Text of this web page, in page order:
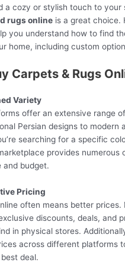
a cozy or stylish touch to
rugs online is a great choice.
you understand how to find
home, including custom
Carpets & Rugs
Variety
offer an extensive range
Persian designs to modern
searching for a specific
provides numerous
and budget.
Pricing
often means better
discounts, deals, and
in physical stores.
across different platforms
deal.